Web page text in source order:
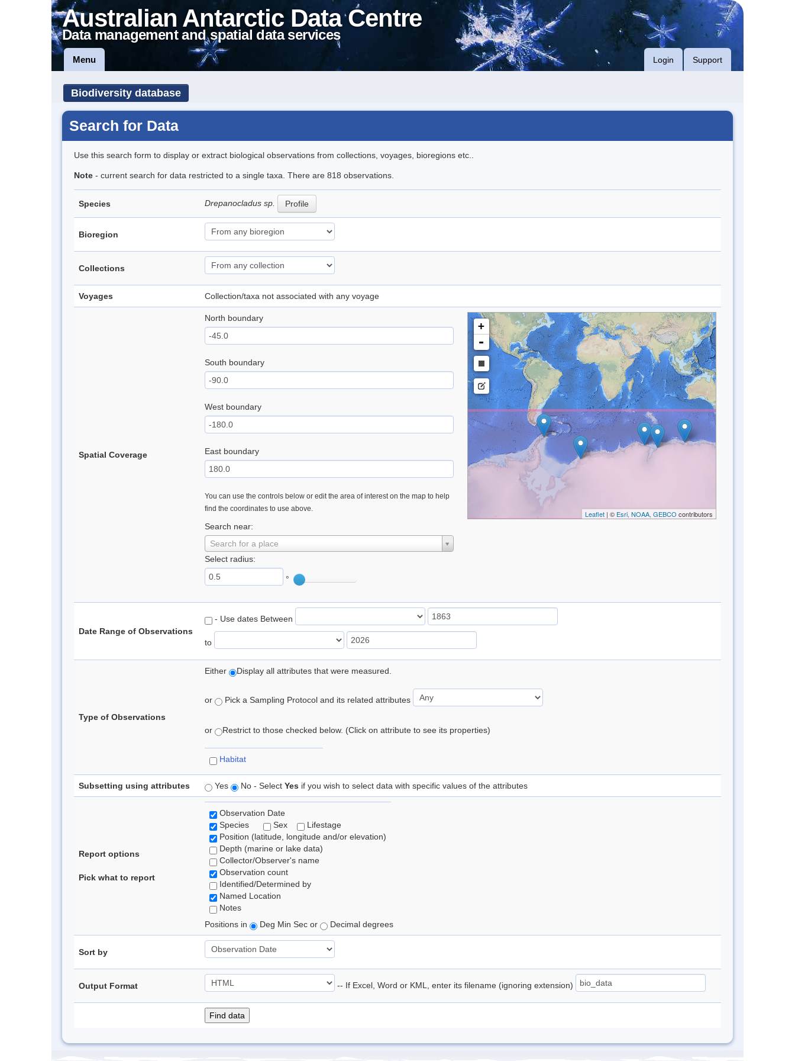
Australian Antarctic Data Centre
Data management and spatial data services
Menu Login Support
Biodiversity database
Search for Data
Use this search form to display or extract biological observations from collections, voyages, bioregions etc..
Note - current search for data restricted to a single taxa. There are 818 observations.
Species Drepanocladus sp. Profile
Bioregion
Collections
Voyages Collection/taxa not associated with any voyage
Spatial Coverage
North boundary
South boundary
West boundary
East boundary
You can use the controls below or edit the area of interest on the map to help
find the coordinates to use above.
Search near:
Search for a place
Select radius:
°
+
-
Leaflet| © Esri, NOAA, GEBCO contributors
Date Range of Observations
- Use dates Between
to
Type of Observations
Either Display all attributes that were measured.
or Pick a Sampling Protocol and its related attributes
or Restrict to those checked below. (Click on attribute to see its properties)
Habitat
Subsetting using attributes Yes No - Select Yes if you wish to select data with specific values of the attributes
Report options
Pick what to report
Observation Date
Species
Sex
Lifestage
Position (latitude, longitude and/or elevation)
Depth (marine or lake data)
Collector/Observer's name
Observation count
Identified/Determined by
Named Location
Notes
Positions in
Deg Min Sec or Decimal degrees
Sort by
Output Format -- If Excel, Word or KML, enter its filename (ignoring extension)